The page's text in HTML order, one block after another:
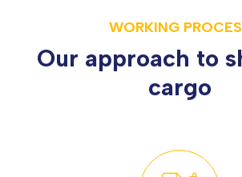
WORKING
Our approach to
cargo